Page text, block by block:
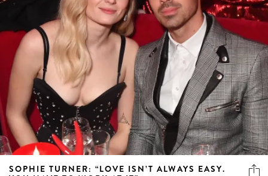
SOPHIE TURNER: “LOVE ISN’T ALWAYS EASY.